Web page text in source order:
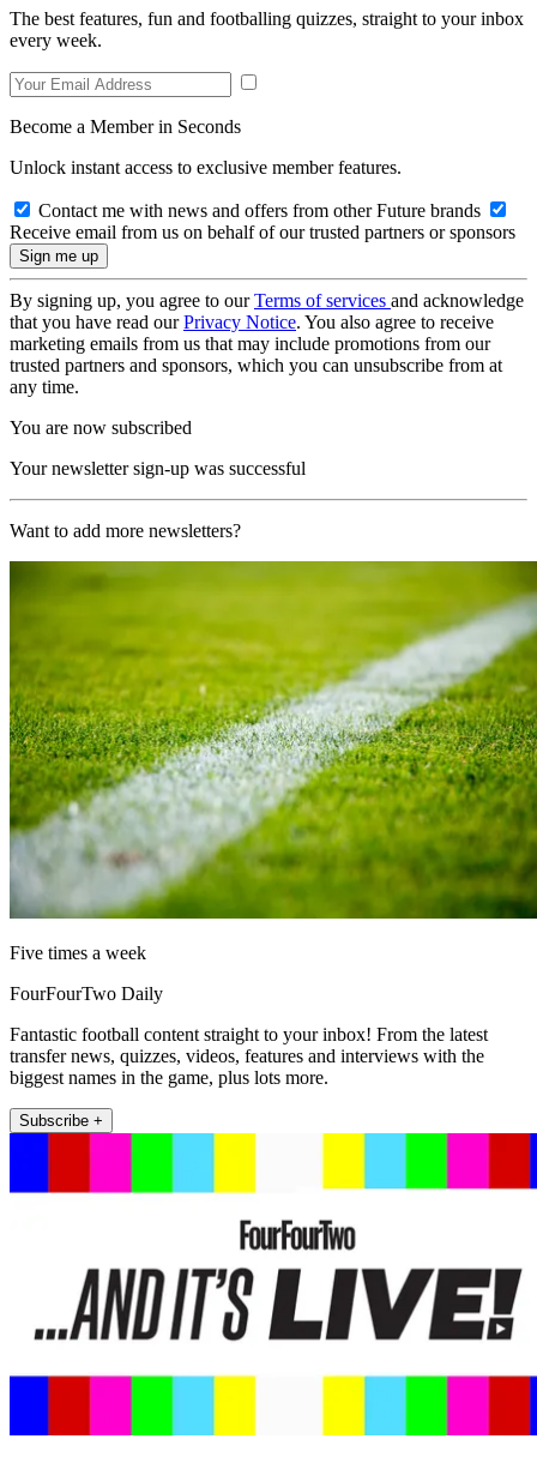
The best features, fun and footballing quizzes, straight to your inbox
every week.
Become a Member in Seconds
Unlock instant access to exclusive member features.
Contact me with news and offers from other Future brands
Receive email from us on behalf of our trusted partners or sponsors
By signing up, you agree to ourTerms of services and acknowledge
that you have read ourPrivacy Notice. You also agree to receive
marketing emails from us that may include promotions from our
trusted partners and sponsors, which you can unsubscribe from at
any time.
You are now subscribed
Your newsletter sign-up was successful
Want to add more newsletters?
Five times a week
FourFourTwo Daily
Fantastic football content straight to your inbox! From the latest
transfer news, quizzes, videos, features and interviews with the
biggest names in the game, plus lots more.
Subscribe +